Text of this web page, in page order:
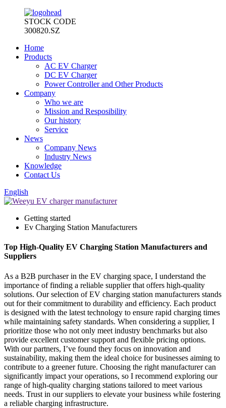
STOCK CODE
300820.SZ
Home
Products
AC EV Charger
DC EV Charger
Power Controller and Other Products
Company
Who we are
Mission and Resposibility
Our history
Service
News
Company News
Industry News
Knowledge
Contact Us
English
Getting started
Ev Charging Station Manufacturers
Top High-Quality EV Charging Station Manufacturers and
Suppliers
As a B2B purchaser in the EV charging space, I understand the
importance of finding a reliable supplier that offers high-quality
solutions. Our selection of EV charging station manufacturers stands
out for their commitment to durability and efficiency. Each product
is designed with the latest technology to ensure rapid charging times
while maintaining safety standards. When considering a supplier, I
prioritize those who not only meet industry benchmarks but also
provide excellent customer support and flexible pricing options.
With our partners, I’ve found they focus on innovation and
sustainability, making them the ideal choice for businesses aiming to
contribute to a greener future. Choosing the right manufacturer can
significantly impact your operations, so I recommend exploring our
range of high-quality charging stations tailored to meet various
needs. Trust in our suppliers to elevate your business while fostering
a reliable charging infrastructure.